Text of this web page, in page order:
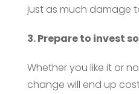
just as much damage
3. Prepare to invest
Whether you like it or
change will end up